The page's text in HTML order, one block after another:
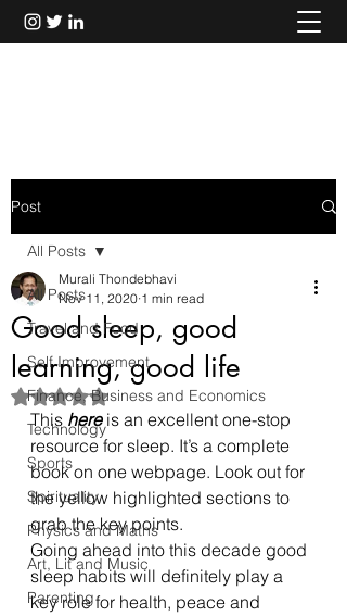
Post
All Posts
Travel and Food
Self Improvement
Finance, Business and Economics
Technology
Sports
Spirituality
Physics and Maths
Art, Lit and Music
Parenting
All Posts
Good sleep, good
learning, good life
Murali Thondebhavi
Nov 11, 2020 1 min read
Rated NaN out of 5 stars.
This here is an excellent one-stop
resource for sleep. It’s a complete
book on one webpage. Look out for
the yellow highlighted sections to
grab the key points.
Going ahead into this decade good
sleep habits will definitely play a
key role for health, peace and